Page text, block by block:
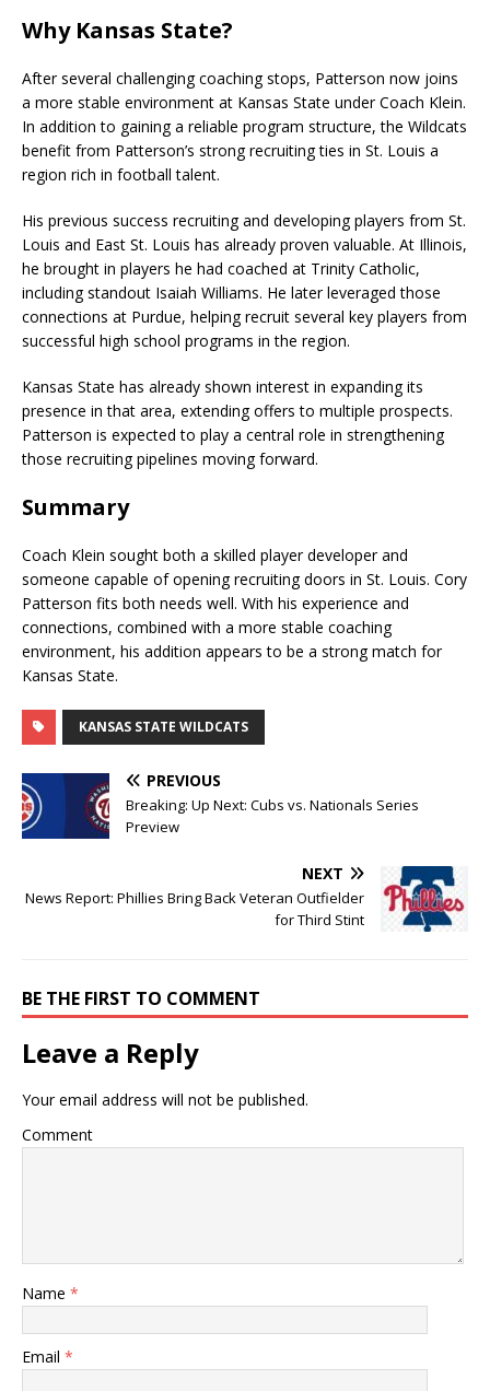
Why Kansas State?
After several challenging coaching stops, Patterson now joins
a more stable environment at Kansas State under Coach Klein.
In addition to gaining a reliable program structure, the Wildcats
benefit from Patterson’s strong recruiting ties in St. Louis a
region rich in football talent.
His previous success recruiting and developing players from St.
Louis and East St. Louis has already proven valuable. At Illinois,
he brought in players he had coached at Trinity Catholic,
including standout Isaiah Williams. He later leveraged those
connections at Purdue, helping recruit several key players from
successful high school programs in the region.
Kansas State has already shown interest in expanding its
presence in that area, extending offers to multiple prospects.
Patterson is expected to play a central role in strengthening
those recruiting pipelines moving forward.
Summary
Coach Klein sought both a skilled player developer and
someone capable of opening recruiting doors in St. Louis. Cory
Patterson fits both needs well. With his experience and
connections, combined with a more stable coaching
environment, his addition appears to be a strong match for
Kansas State.
KANSAS STATE WILDCATS
PREVIOUS
Breaking: Up Next: Cubs vs. Nationals Series
Preview
NEXT
News Report: Phillies Bring Back Veteran Outfielder
for Third Stint
BE THE FIRST TO COMMENT
Leave a Reply
Your email address will not be published.
Comment
Name *
Email *